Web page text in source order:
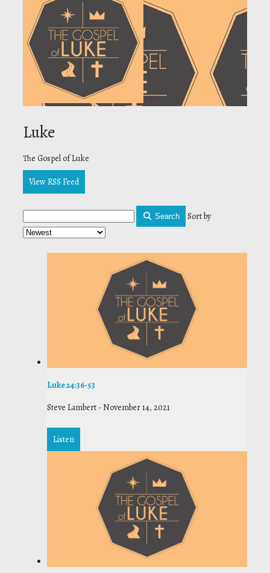
Luke
The Gospel of Luke
View RSS Feed
Search Sort by
Luke 24:36-53
Steve Lambert -November 14, 2021
Listen